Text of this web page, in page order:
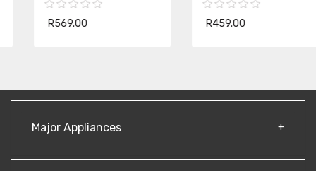
R569.00 R459.00
Major Appliances